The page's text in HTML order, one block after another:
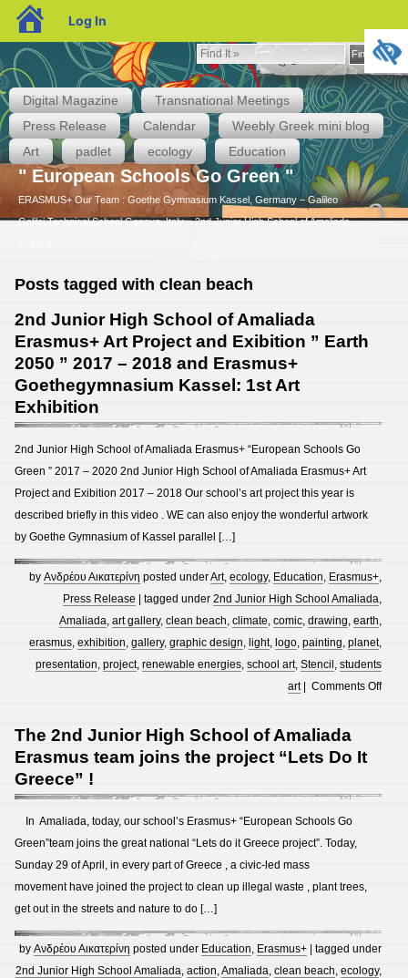
Find
It
»
Find It »
Digital Magazine
Transnational Meetings
Press Release
Calendar
Weebly Greek mini blog
Art
padlet ecology Education
" European Schools Go Green "
ERASMUS+ Our Team : Goethe Gymnasium Kassel, Germany – Galileo
Galilei Technical School Genova, Italy – 2nd Junior High School of Amaliada,
Posts tagged with clean beach
2nd Junior High School of Amaliada
Erasmus+ Art Project and Exibition ” Earth
2050 ” 2017 – 2018 and Erasmus+
Goethegymnasium Kassel: 1st Art
Exhibition
2nd Junior High School of Amaliada Erasmus+ “European Schools Go
Green ” 2017 – 2020 2nd Junior High School of Amaliada Erasmus+ Art
Project and Exibition 2017 – 2018 Our school’s art project this year is
described briefly in this video . WE can also enjoy the wonderful artwork
by Goethe Gymnasium of Kassel parallel […]
byΑνδρέου Αικατερίνη posted underArt,ecology, Education, Erasmus+,
Press Release | tagged under2nd Junior High School Amaliada,
Amaliada,art gallery,clean beach,climate,comic,drawing,earth,
erasmus,exhibition,gallery,graphic design,light,logo,painting,planet,
presentation,project,renewable energies,school art,Stencil,students
art|Comments Offon
of
”
The 2nd Junior High School of Amaliada
Erasmus team joins the project “Lets Do It
Greece” !
In Amaliada, today, our school’s Erasmus+ “European Schools Go
Green”team joins the great national “Lets do it Greece project”. Today,
Sunday 29 of April, in every part of Greece , a civic-led mass
movement have joined the project to clean up illegal waste , plant trees,
get out in the streets and nature to do […]
byΑνδρέου Αικατερίνη posted under Education, Erasmus+ | tagged under
2nd Junior High School Amaliada,action,Amaliada,clean beach,ecology,
blogs.sch.gr
Log In